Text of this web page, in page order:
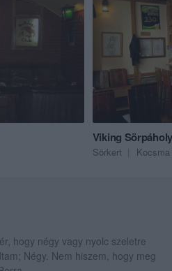
Viking Sörpáholy
Sörkert Kocsma
hogy négy vagy nyolc szeletre
Négy. Nem hiszem, hogy meg